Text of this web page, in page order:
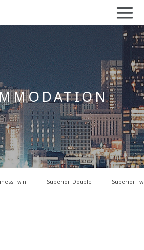
Twin Superior Double Superior